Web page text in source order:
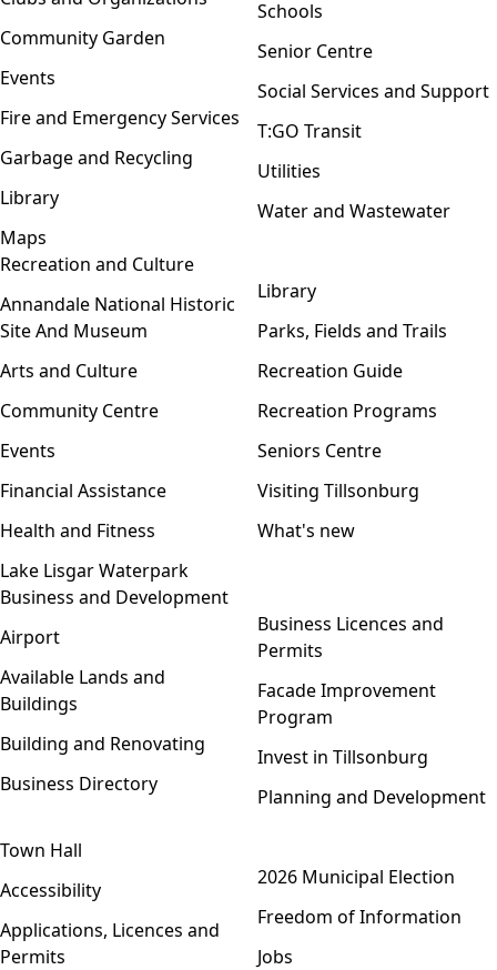
Community Garden
Events
Fire and Emergency Services
Garbage and Recycling
Library
Maps
Schools
Senior Centre
Social Services and Support
T:GO Transit
Utilities
Water and Wastewater
Recreation and Culture
Annandale National Historic
Site And Museum
Arts and Culture
Community Centre
Events
Financial Assistance
Health and Fitness
Lake Lisgar Waterpark
Library
Parks, Fields and Trails
Recreation Guide
Recreation Programs
Seniors Centre
Visiting Tillsonburg
What's new
Business and Development
Airport
Available Lands and
Buildings
Building and Renovating
Business Directory
Business Licences and
Permits
Facade Improvement
Program
Invest in Tillsonburg
Planning and Development
Town Hall
Accessibility
Applications, Licences and
Permits
2026 Municipal Election
Freedom of Information
Jobs